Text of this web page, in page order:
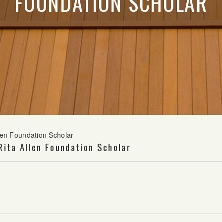
Foundation Scholar
Allen Foundation Scholar